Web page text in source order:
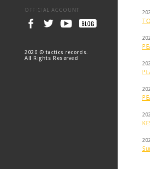
OFFICIAL ACCOUNT
2026 © tactics records.
All Rights Reserved